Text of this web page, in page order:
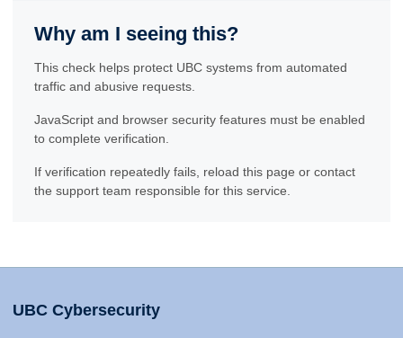
Why am I seeing this?
This check helps protect UBC systems from automated
traffic and abusive requests.
JavaScript and browser security features must be enabled
to complete verification.
If verification repeatedly fails, reload this page or contact
the support team responsible for this service.
UBC Cybersecurity